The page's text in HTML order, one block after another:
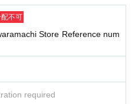
不可
Store Reference num
required